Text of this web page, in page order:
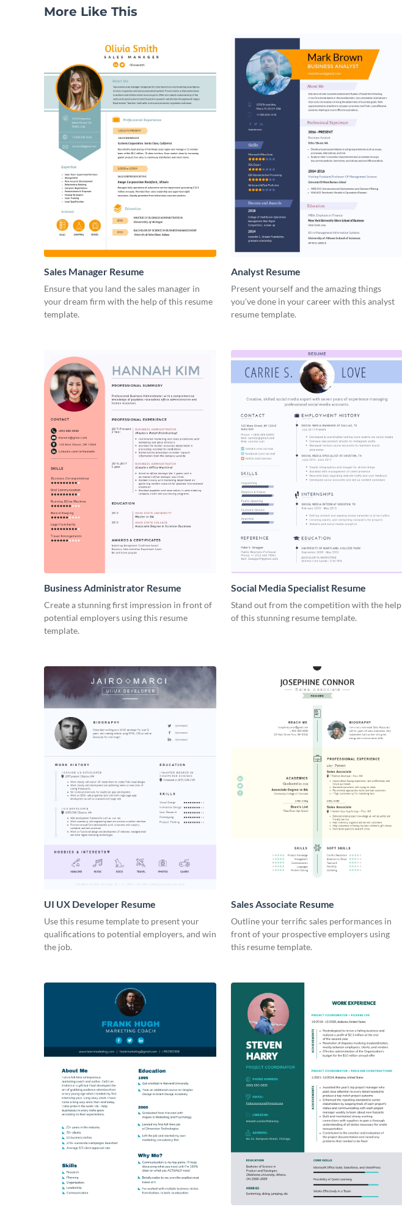
More Like This
Sales Manager Resume
Ensure that you land the sales manager in
your dream firm with the help of this resume
template.
Analyst Resume
Present yourself and the amazing things
you've done in your career with this analyst
resume template.
Business Administrator Resume
Create a stunning first impression in front of
potential employers using this resume
template.
Social Media Specialist Resume
Stand out from the competition with the help
of this stunning resume template.
UI UX Developer Resume
Use this resume template to present your
qualifications to potential employers, and win
the job.
Sales Associate Resume
Outline your terrific sales performances in
front of your prospective employers using
this resume template.